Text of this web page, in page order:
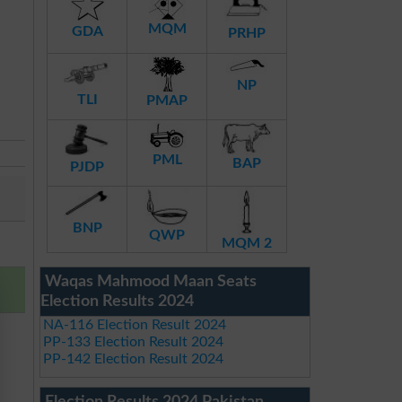
GDA MQM PRHP
TLI PMAP
NP
PJDP PML BAP
BNP QWP
MQM 2
Waqas Mahmood Maan Seats
Election Results 2024
NA-116 Election Result 2024
PP-133 Election Result 2024
PP-142 Election Result 2024